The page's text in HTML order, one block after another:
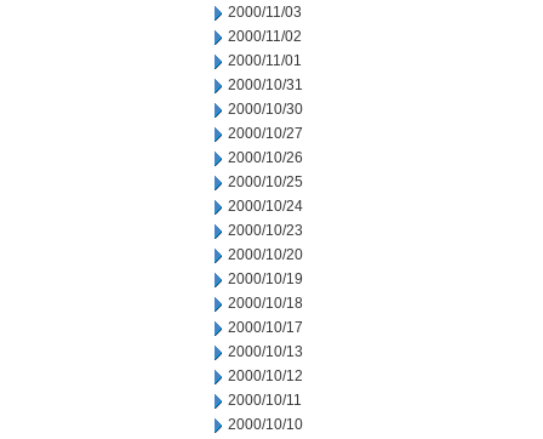
2000/11/03
2000/11/02
2000/11/01
2000/10/31
2000/10/30
2000/10/27
2000/10/26
2000/10/25
2000/10/24
2000/10/23
2000/10/20
2000/10/19
2000/10/18
2000/10/17
2000/10/13
2000/10/12
2000/10/11
2000/10/10